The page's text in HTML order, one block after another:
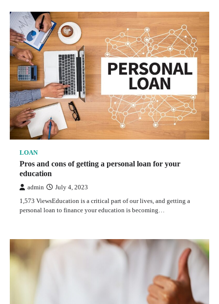
LOAN
Pros and cons of getting a personal loan for your
education
admin July 4, 2023
1,573 ViewsEducation is a critical part of our lives, and getting a
personal loan to finance your education is becoming…